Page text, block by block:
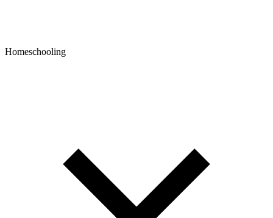
Homeschooling